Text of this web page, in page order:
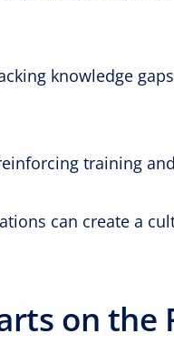
knowledge
training
can create a
on the